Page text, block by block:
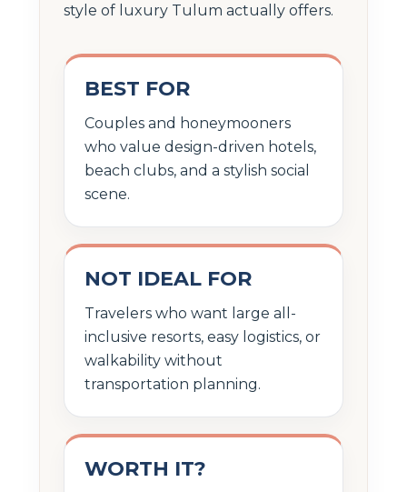
style of luxury Tulum actually offers.
BEST FOR
Couples and honeymooners
who value design-driven hotels,
beach clubs, and a stylish social
scene.
NOT IDEAL FOR
Travelers who want large all-
inclusive resorts, easy logistics, or
walkability without
transportation planning.
WORTH IT?